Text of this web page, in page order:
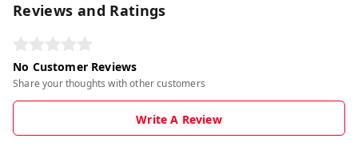
Reviews and Ratings
No Customer Reviews
Share your thoughts with other customers
Write A Review